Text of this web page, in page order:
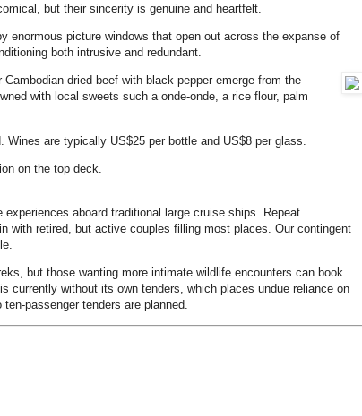
but their sincerity is genuine and heartfelt.
enormous picture windows that open out across the expanse of
both intrusive and redundant.
dried beef with black pepper emerge from the
with local sweets such a onde-onde, a rice flour, palm
are typically US$25 per bottle and US$8 per glass.
on the top deck.
aboard traditional large cruise ships. Repeat
with retired, but active couples filling most places. Our contingent
but those wanting more intimate wildlife encounters can book
currently without its own tenders, which places undue reliance on
passenger tenders are planned.